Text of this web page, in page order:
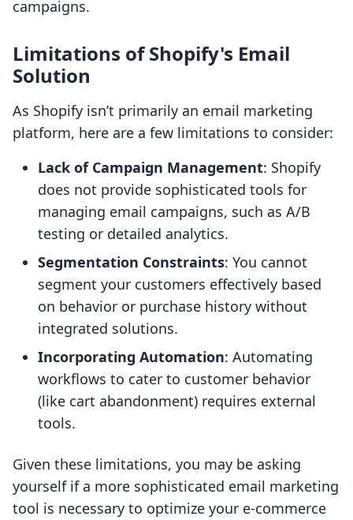
campaigns.
Limitations of Shopify's Email
Solution
As Shopify isn’t primarily an email marketing
platform, here are a few limitations to consider:
Lack of Campaign Management: Shopify
does not provide sophisticated tools for
managing email campaigns, such as A/B
testing or detailed analytics.
Segmentation Constraints: You cannot
segment your customers effectively based
on behavior or purchase history without
integrated solutions.
Incorporating Automation: Automating
workflows to cater to customer behavior
(like cart abandonment) requires external
tools.
Given these limitations, you may be asking
yourself if a more sophisticated email marketing
tool is necessary to optimize your e-commerce